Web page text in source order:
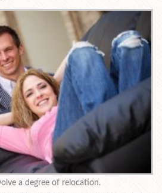
a degree of relocation.